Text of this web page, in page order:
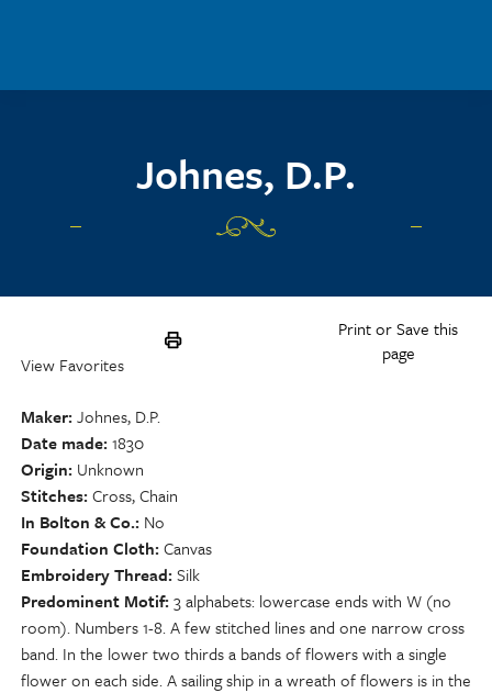
Johnes, D.P.
Print or Save this
page
View Favorites
Maker Johnes, D.P.
Date made 1830
Origin Unknown
Stitches Cross, Chain
In Bolton & Co. No
Foundation Cloth Canvas
Embroidery Thread Silk
Predominent Motif 3 alphabets: lowercase ends with W (no
room). Numbers 1-8. A few stitched lines and one narrow cross
band. In the lower two thirds a bands of flowers with a single
flower on each side. A sailing ship in a wreath of flowers is in the